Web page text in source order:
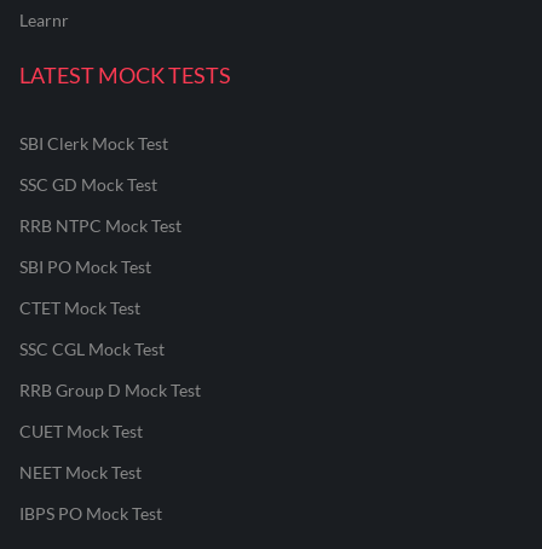
Learnr
LATEST MOCK TESTS
SBI Clerk Mock Test
SSC GD Mock Test
RRB NTPC Mock Test
SBI PO Mock Test
CTET Mock Test
SSC CGL Mock Test
RRB Group D Mock Test
CUET Mock Test
NEET Mock Test
IBPS PO Mock Test